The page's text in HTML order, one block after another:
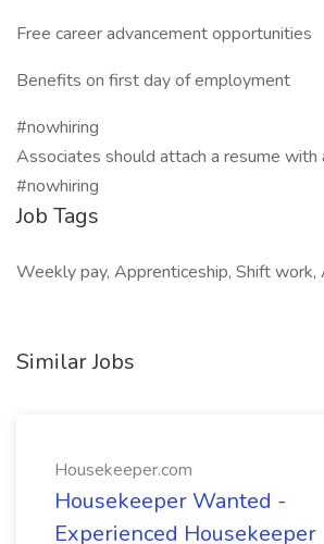
Free career advancement opportunities
Benefits on first day of employment
#nowhiring
Associates should attach a resume with
#nowhiring
Job Tags
Weekly pay, Apprenticeship, Shift
Similar Jobs
Housekeeper.com
Housekeeper Wanted -
Experienced Housekeeper